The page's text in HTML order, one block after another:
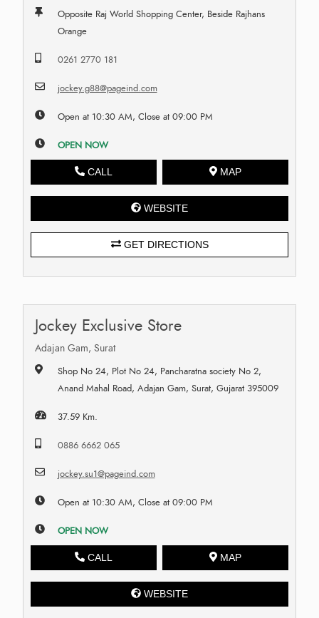
Opposite Raj World Shopping Center, Beside Rajhans
Orange
0261 2770 181
jockey.g88@pageind.com
Open at 10:30 AM, Close at 09:00 PM
OPEN NOW
CALL MAP
WEBSITE
GET DIRECTIONS
Jockey Exclusive Store
Adajan Gam, Surat
Shop No 24, Plot No 24, Pancharatna society No 2,
Anand Mahal Road, Adajan Gam, Surat, Gujarat 395009
37.59 Km.
0886 6662 065
jockey.su1@pageind.com
Open at 10:30 AM, Close at 09:00 PM
OPEN NOW
CALL MAP
WEBSITE